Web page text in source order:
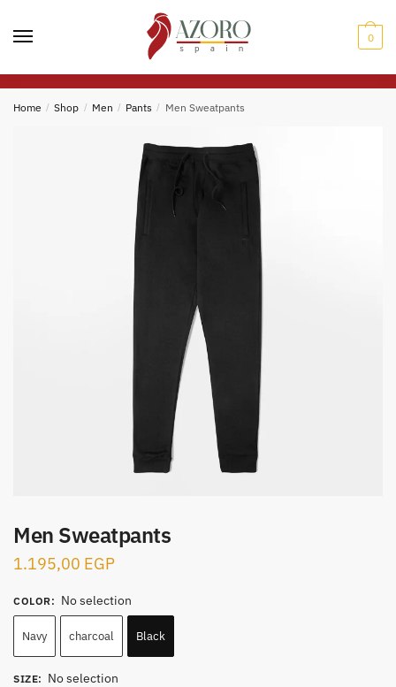
0
Home / Shop / Men / Pants / Men Sweatpants
Men Sweatpants
1.195,00 EGP
COLOR: No selection
Navy charcoal Black
SIZE: No selection